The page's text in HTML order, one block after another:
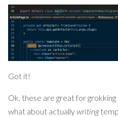
Got it!
Ok, these are great for
what about actuallywriting